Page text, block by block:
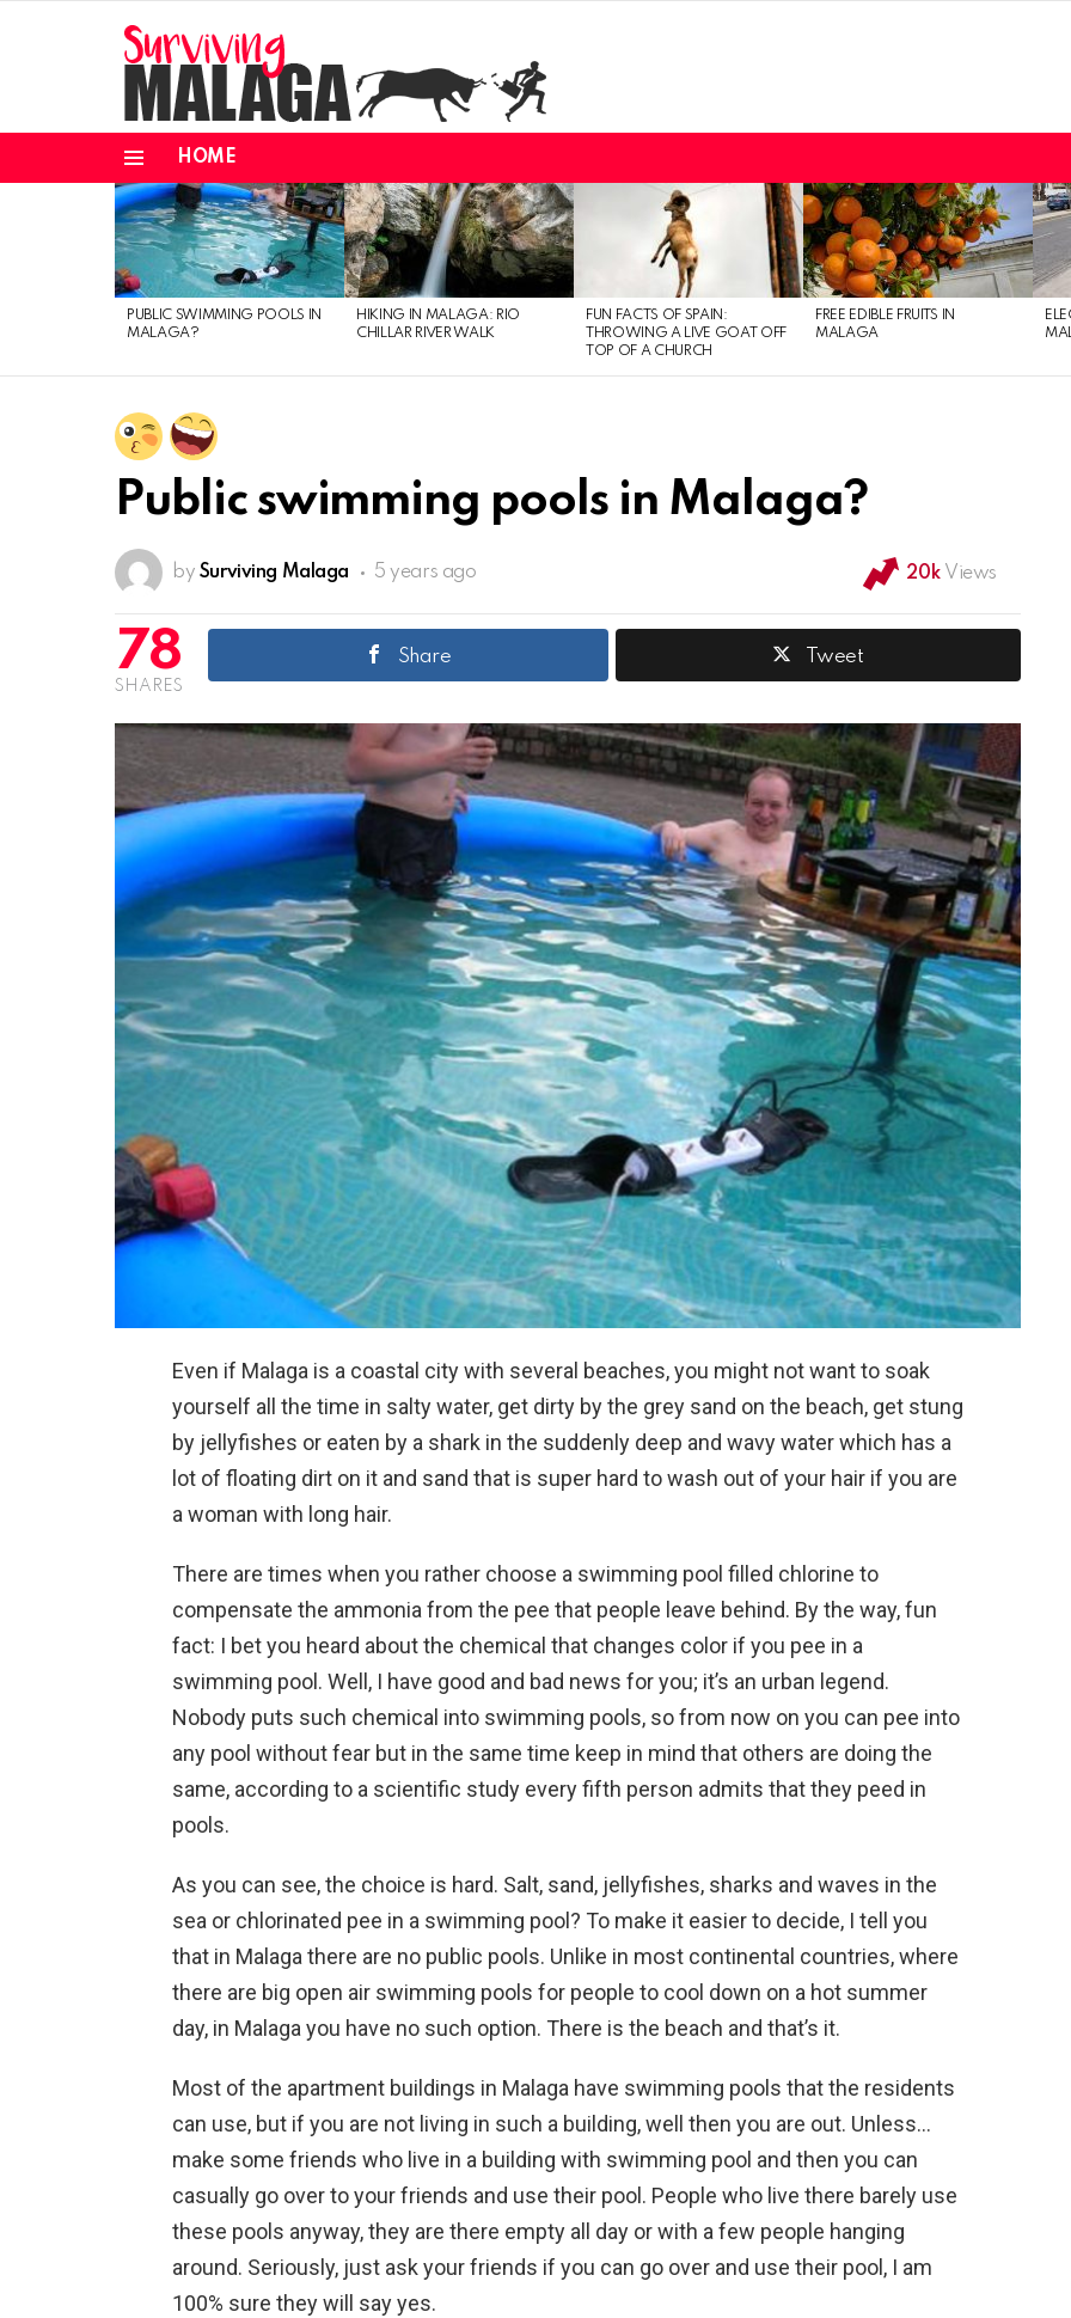
HOME
MOST
VIEWED
STORIES
PUBLIC SWIMMING POOLS IN
MALAGA?
HIKING IN MALAGA: RIO
CHILLAR RIVER WALK
FUN FACTS OF SPAIN:
THROWING A LIVE GOAT OFF
TOP OF A CHURCH
FREE EDIBLE FRUITS IN
MALAGA
Public swimming pools in Malaga?
by Surviving Malaga 5 years ago 20k Views
78
SHARES
Share Tweet
Even if Malaga is a coastal city with several beaches, you might not want to soak
yourself all the time in salty water, get dirty by the grey sand on the beach, get stung
by jellyfishes or eaten by a shark in the suddenly deep and wavy water which has a
lot of floating dirt on it and sand that is super hard to wash out of your hair if you are
a woman with long hair.
There are times when you rather choose a swimming pool filled chlorine to
compensate the ammonia from the pee that people leave behind. By the way, fun
fact: I bet you heard about the chemical that changes color if you pee in a
swimming pool. Well, I have good and bad news for you; it’s an urban legend.
Nobody puts such chemical into swimming pools, so from now on you can pee into
any pool without fear but in the same time keep in mind that others are doing the
same, according to a scientific study every fifth person admits that they peed in
pools.
As you can see, the choice is hard. Salt, sand, jellyfishes, sharks and waves in the
sea or chlorinated pee in a swimming pool? To make it easier to decide, I tell you
that in Malaga there are no public pools. Unlike in most continental countries, where
there are big open air swimming pools for people to cool down on a hot summer
day, in Malaga you have no such option. There is the beach and that’s it.
Most of the apartment buildings in Malaga have swimming pools that the residents
can use, but if you are not living in such a building, well then you are out. Unless…
make some friends who live in a building with swimming pool and then you can
casually go over to your friends and use their pool. People who live there barely use
these pools anyway, they are there empty all day or with a few people hanging
around. Seriously, just ask your friends if you can go over and use their pool, I am
100% sure they will say yes.